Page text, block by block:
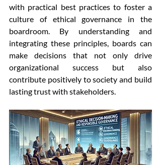
with practical best practices to foster a
culture of ethical governance in the
boardroom. By understanding and
integrating these principles, boards can
make decisions that not only drive
organizational success but also
contribute positively to society and build
lasting trust with stakeholders.